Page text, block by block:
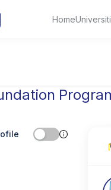
Home